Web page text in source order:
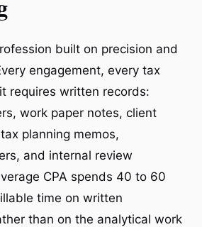
built on precision and
engagement, every tax
requires written records:
work paper notes, client
planning memos,
and internal review
CPA spends 40 to 60
time on written
than on the analytical work